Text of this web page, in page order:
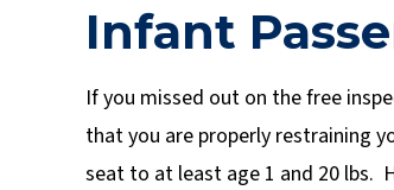
Infant
If you missed out on the free
that you are properly restraining
seat to at least age 1 and 20 lbs.